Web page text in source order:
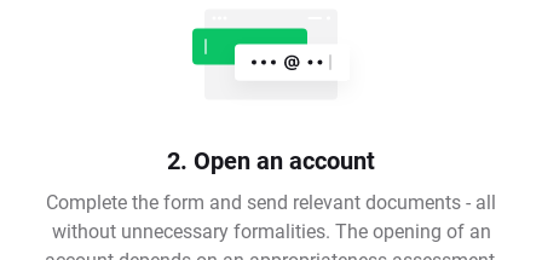
2. Open an account
Complete the form and send relevant documents - all
without unnecessary formalities. The opening of an